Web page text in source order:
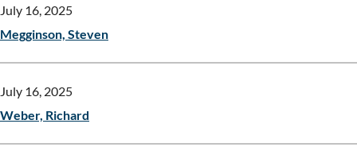
July 16, 2025
Megginson, Steven
July 16, 2025
Weber, Richard